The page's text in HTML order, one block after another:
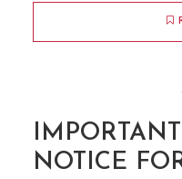
NOTICE